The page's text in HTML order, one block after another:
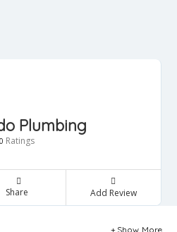
Plumbing
0 Ratings
Share Add Review
Show More